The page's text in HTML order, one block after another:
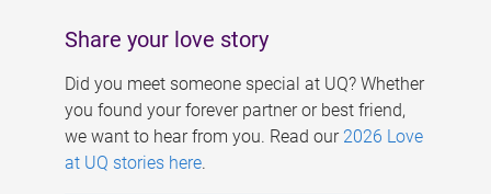
Share your love story
Did you meet someone special at UQ? Whether
you found your forever partner or best friend,
we want to hear from you. Read our 2026 Love
at UQ stories here.